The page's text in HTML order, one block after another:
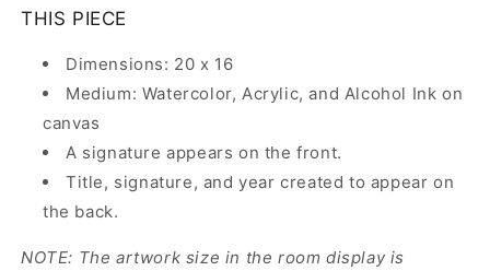
THIS PIECE
Dimensions: 20 x 16
Medium: Watercolor, Acrylic, and Alcohol Ink on
canvas
A signature appears on the front.
Title, signature, and year created to appear on
the back.
NOTE: The artwork size in the room display is